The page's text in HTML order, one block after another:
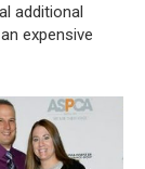
additional
expensive